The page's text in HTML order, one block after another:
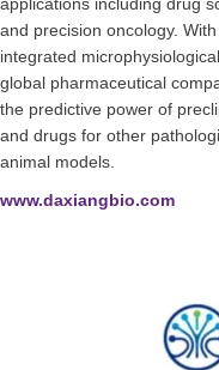
and precision oncology.
integrated
global pharmaceutical
the predictive power of
and drugs for other
animal models.
www.daxiangbio.com